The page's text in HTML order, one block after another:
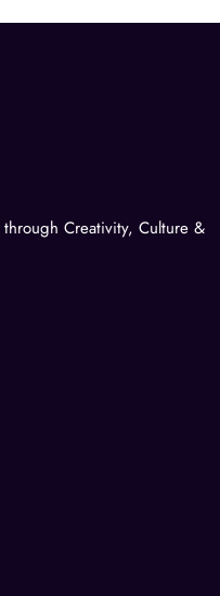
Creativity, Culture &